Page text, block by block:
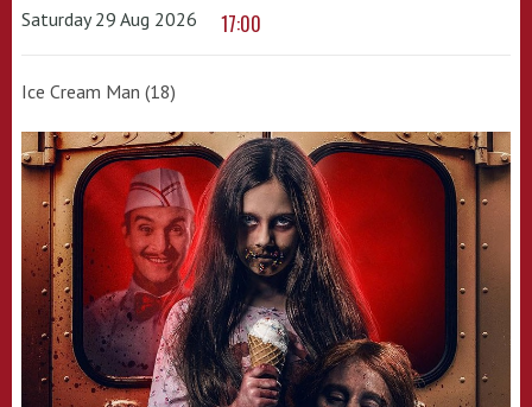
Saturday 29 Aug 2026 17:00
Ice Cream Man (18)